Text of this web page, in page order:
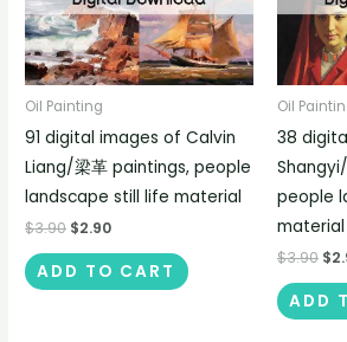
Oil Painting
91 digital images of Calvin
Liang/梁革 paintings, people
landscape still life material
$3.90 $2.90
ADD TO CART
Oil
38
people
material
$3.90 $
ADD